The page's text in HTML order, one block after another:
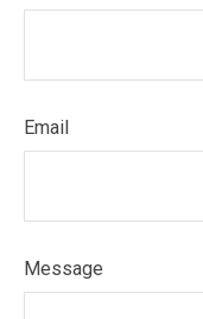
Email
Message